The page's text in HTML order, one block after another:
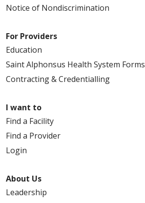
Notice of Nondiscrimination
For Providers
Education
Saint Alphonsus Health System Forms
Contracting & Credentialling
I want to
Find a Facility
Find a Provider
Login
About Us
Leadership